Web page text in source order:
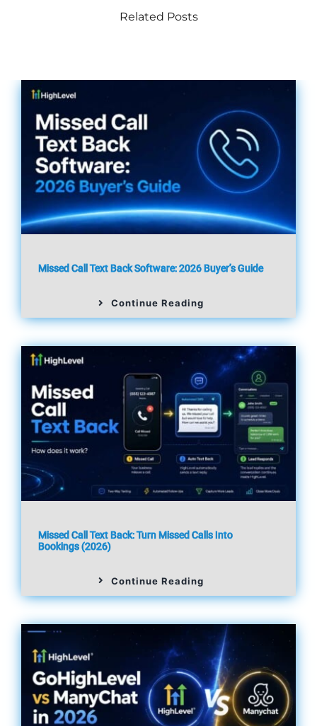
Related Posts
Missed Call Text Back Software: 2026 Buyer’s Guide
Continue Reading
Missed Call Text Back: Turn Missed Calls Into
Bookings (2026)
Continue Reading